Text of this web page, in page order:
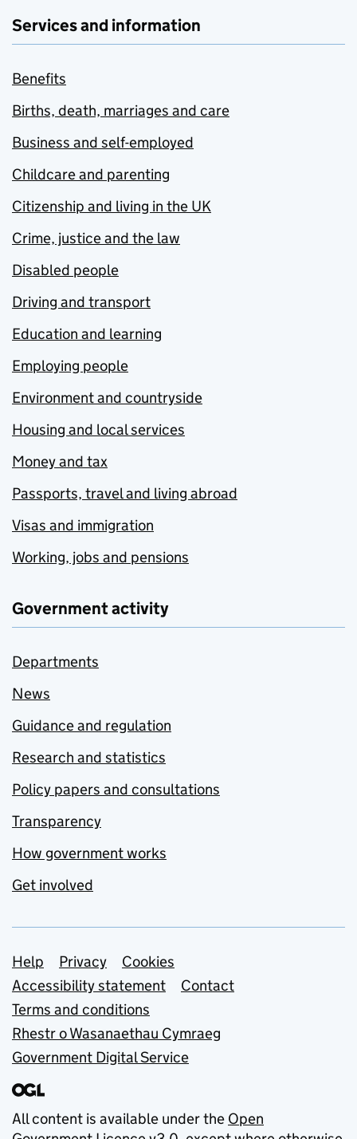
Services and information
Benefits
Births, death, marriages and care
Business and self-employed
Childcare and parenting
Citizenship and living in the UK
Crime, justice and the law
Disabled people
Driving and transport
Education and learning
Employing people
Environment and countryside
Housing and local services
Money and tax
Passports, travel and living abroad
Visas and immigration
Working, jobs and pensions
Government activity
Departments
News
Guidance and regulation
Research and statistics
Policy papers and consultations
Transparency
How government works
Get involved
Support links
Help Privacy
Cookies
Accessibility statement
Contact
Terms and conditions
Rhestr o Wasanaethau Cymraeg
Government Digital Service
All content is available under the Open